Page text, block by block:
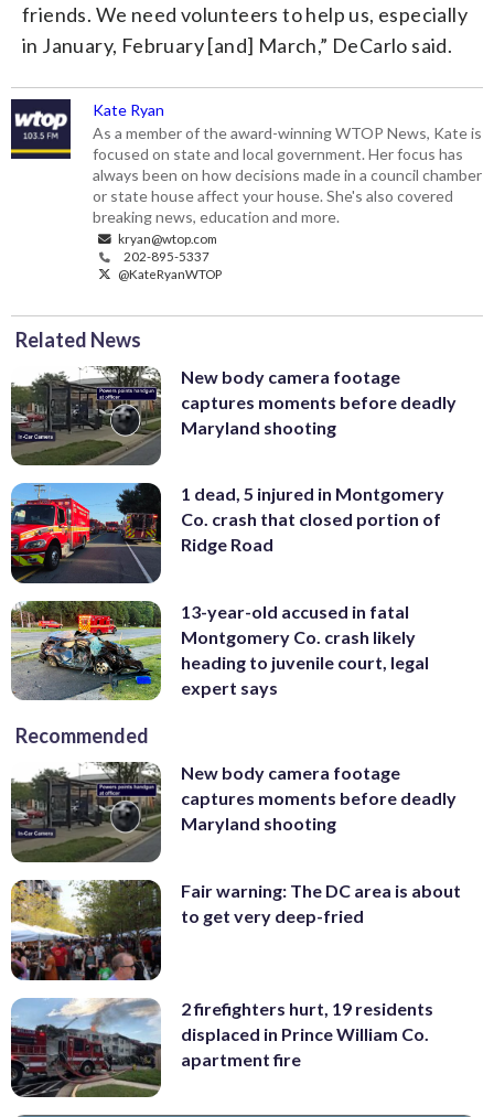
friends. We need volunteers to help us, especially
in January, February [and] March,” DeCarlo said.
Kate Ryan
As a member of the award-winning WTOP News, Kate is
focused on state and local government. Her focus has
always been on how decisions made in a council chamber
or state house affect your house. She's also covered
breaking news, education and more.
kryan@wtop.com
202-895-5337
@KateRyanWTOP
Related News
New body camera footage
captures moments before deadly
Maryland shooting
1 dead, 5 injured in Montgomery
Co. crash that closed portion of
Ridge Road
13-year-old accused in fatal
Montgomery Co. crash likely
heading to juvenile court, legal
expert says
Recommended
New body camera footage
captures moments before deadly
Maryland shooting
Fair warning: The DC area is about
to get very deep-fried
2 firefighters hurt, 19 residents
displaced in Prince William Co.
apartment fire